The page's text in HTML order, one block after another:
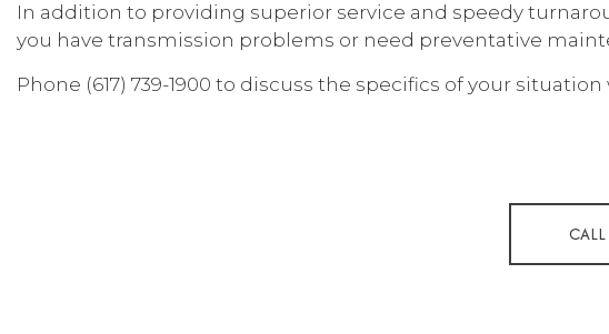
CAR BATTERY
TIRE BALANCING
In addition to providing superior service and speedy
you have transmission problems or need preventative
Phone (617) 739-1900 to discuss the specifics of your
CALL